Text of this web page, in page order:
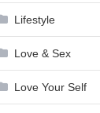
Lifestyle
Love & Sex
Love Your Self